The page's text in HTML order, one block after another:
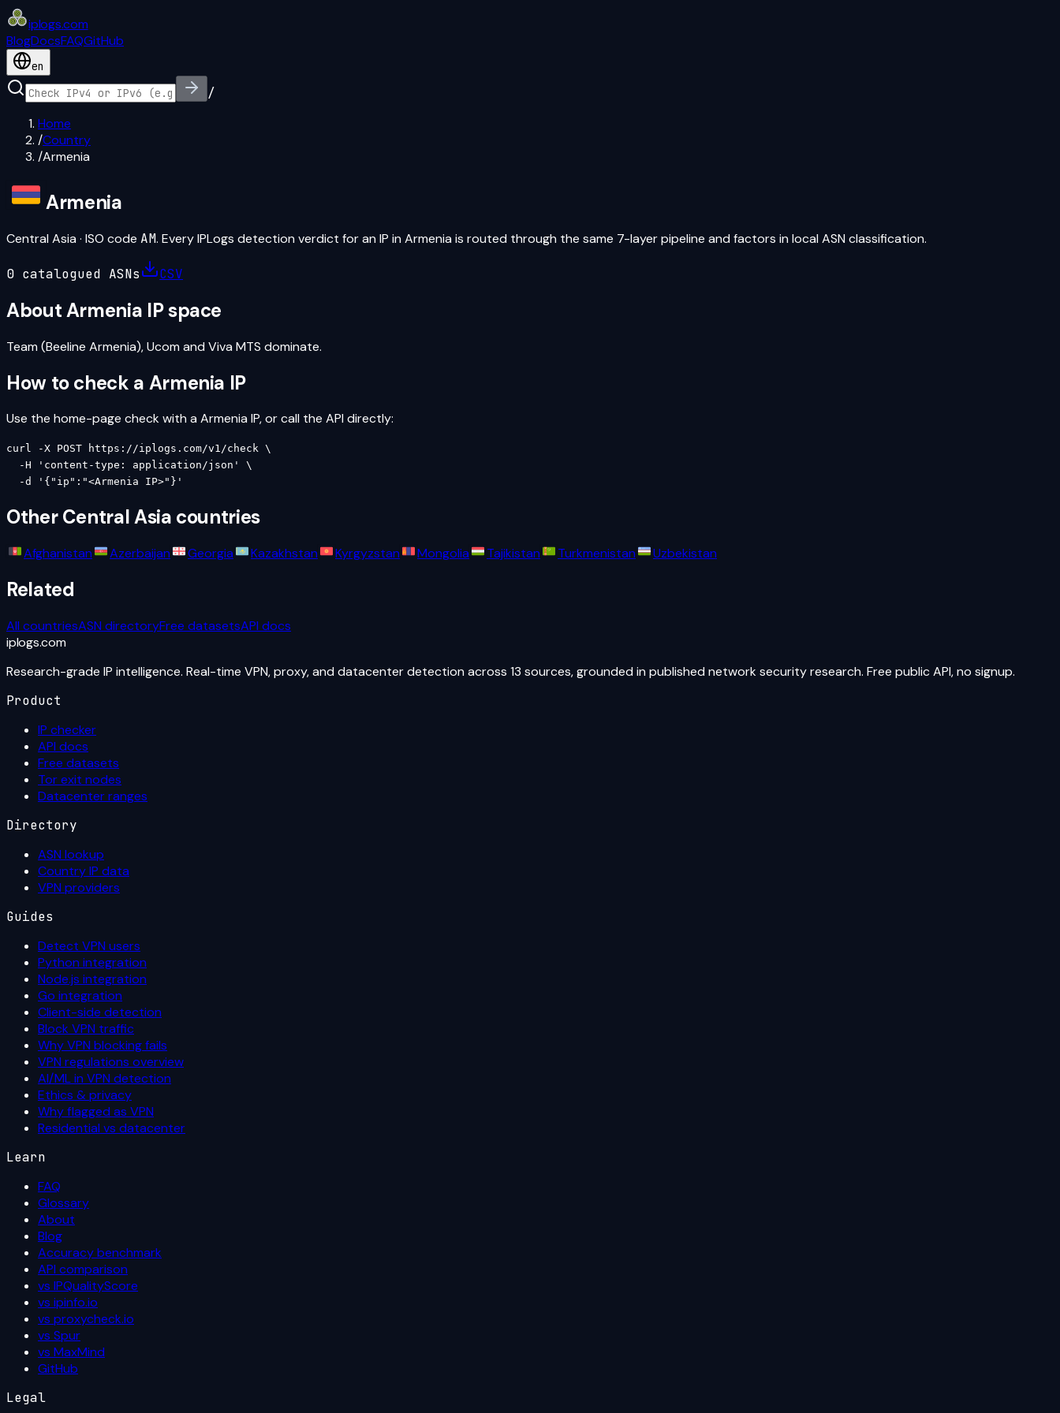
iplogs.com
BlogDocsFAQGitHub
en
/
Home
/Country
/Armenia
Armenia
Central Asia · ISO code AM. Every IPLogs detection verdict for an IP in Armenia is routed through the same 7-layer pipeline and factors in local ASN classification.
0 catalogued ASNs CSV
AboutArmenia IP space
Team (Beeline Armenia), Ucom and Viva MTS dominate.
How to check a Armenia IP
Use the home-page check with a Armenia IP, or call the API directly:
curl -X POST https://iplogs.com/v1/check \
  -H 'content-type: application/json' \
  -d '{"ip":"<Armenia IP>"}'
OtherCentral Asia countries
Afghanistan Azerbaijan Georgia Kazakhstan Kyrgyzstan Mongolia Tajikistan Turkmenistan Uzbekistan
Related
All countriesASN directoryFree datasetsAPI docs
iplogs.com
Research-grade IP intelligence. Real-time VPN, proxy, and datacenter detection across 13 sources, grounded in published network security research. Free public API, no signup.
Product
IP checker
API docs
Free datasets
Tor exit nodes
Datacenter ranges
Directory
ASN lookup
Country IP data
VPN providers
Guides
Detect VPN users
Python integration
Node.js integration
Go integration
Client-side detection
Block VPN traffic
Why VPN blocking fails
VPN regulations overview
AI/ML in VPN detection
Ethics & privacy
Why flagged as VPN
Residential vs datacenter
Learn
FAQ
Glossary
About
Blog
Accuracy benchmark
API comparison
vs IPQualityScore
vs ipinfo.io
vs proxycheck.io
vs Spur
vs MaxMind
GitHub
Legal